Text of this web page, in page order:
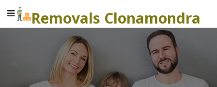
Removals Clonamondra